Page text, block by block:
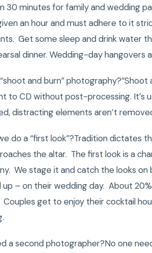
30 minutes for family and wedding
an hour and must adhere to it
Get some sleep and drink water
dinner. Wedding-day hangovers
and burn”
to CD without post-processing. It’s
distracting elements aren’t
do a “first look”?Tradition dictates
the altar. The first look is a
We stage it and catch the looks
up – on their wedding day. About
Couples get to enjoy their cocktail
a second photographer?No one